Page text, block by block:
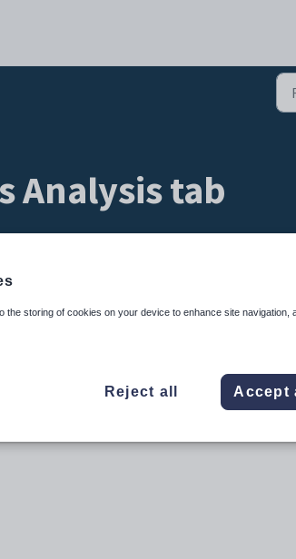
Analysis tab
profit per month. You can filter the results to show:
the storing of cookies on your device to enhance site navigation,
Reject all Accept